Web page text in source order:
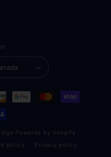
Powered by Shopify
policy Privacy policy